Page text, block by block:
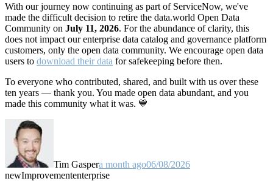
With our journey now continuing as part of ServiceNow, we've
made the difficult decision to retire the data.world Open Data
Community on July 11, 2026. For the abundance of clarity, this
does not impact our enterprise data catalog and governance platform
customers, only the open data community. We encourage open data
users to download their data for safekeeping before then.
To everyone who contributed, shared, and built with us over these
ten years — thank you. You made open data abundant, and you
made this community what it was. 💙
Tim Gaspera month ago06/08/2026
newImprovemententerprise